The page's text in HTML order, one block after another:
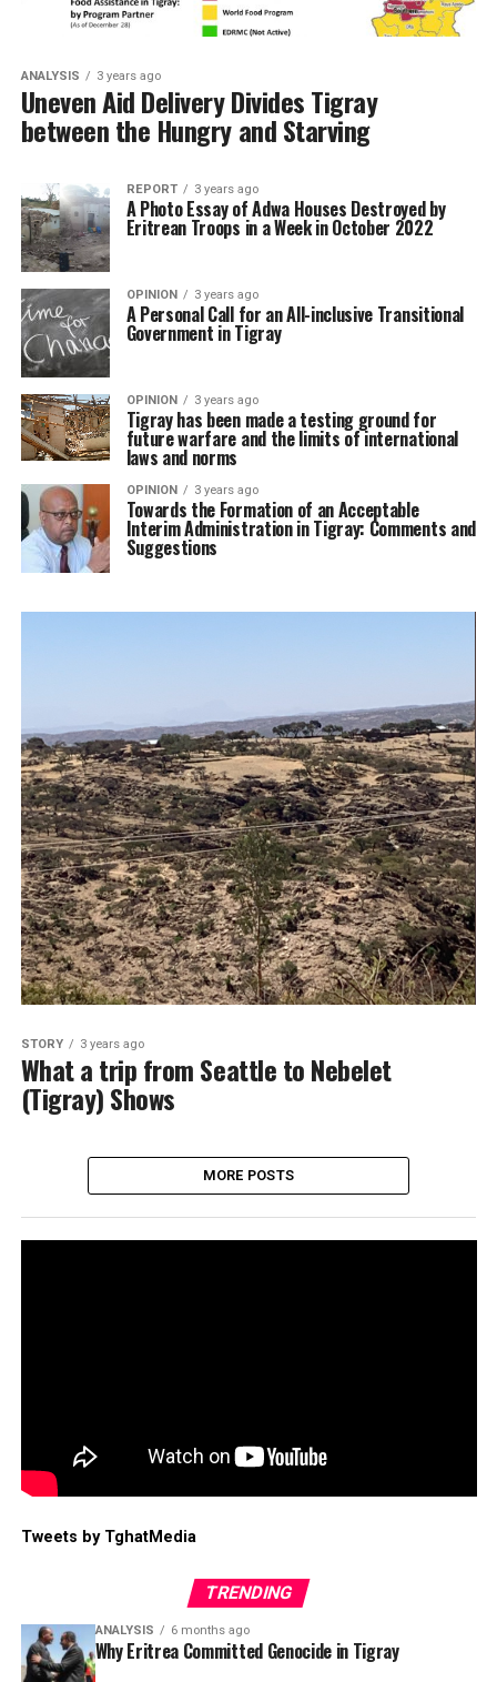
ANALYSIS 3 years ago
Uneven Aid Delivery Divides Tigray
between the Hungry and Starving
REPORT 3 years ago
A Photo Essay of Adwa Houses Destroyed by
Eritrean Troops in a Week in October 2022
OPINION 3 years ago
A Personal Call for an All-inclusive Transitional
Government in Tigray
OPINION 3 years ago
Tigray has been made a testing ground for
future warfare and the limits of international
laws and norms
OPINION 3 years ago
Towards the Formation of an Acceptable
Interim Administration in Tigray: Comments and
Suggestions
STORY 3 years ago
What a trip from Seattle to Nebelet
(Tigray) Shows
MORE POSTS
Tweets by TghatMedia
TRENDING
ANALYSIS 6 months ago
Why Eritrea Committed Genocide in Tigray